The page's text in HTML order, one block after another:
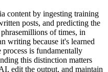
content by ingesting training
posts, and predicting the
of times, in
writing because it's learned
is fundamentally
this distinction matters
edit the output, and maintain